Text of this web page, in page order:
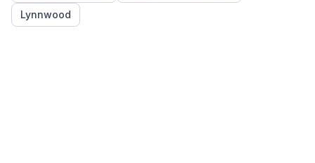
Lynnwood